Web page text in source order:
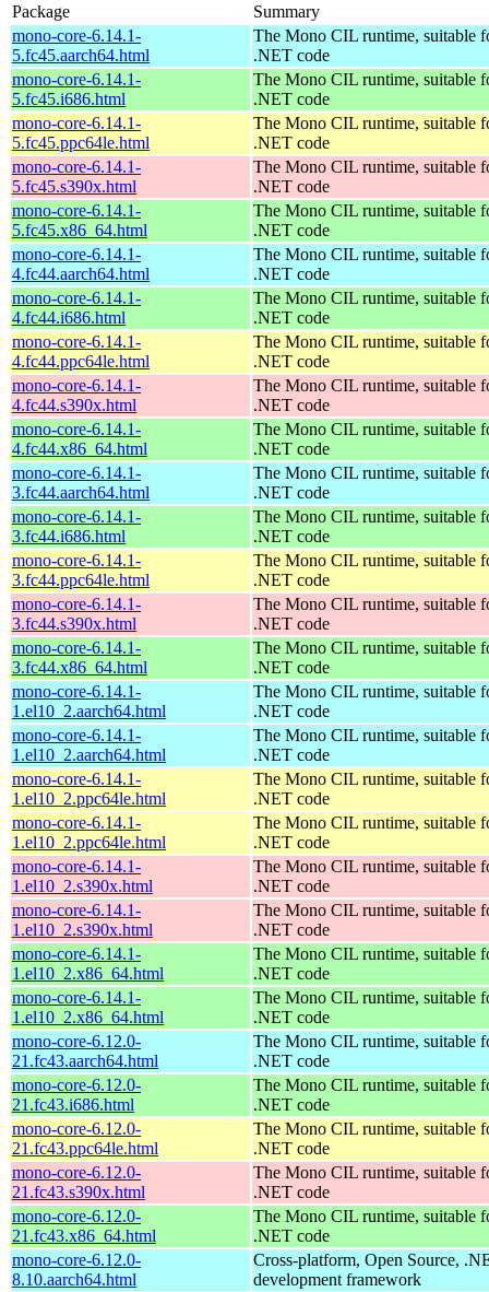
Package
Summary
mono-core-6.14.1-
5.fc45.aarch64.html
The Mono CIL runtime, suitable
.NET code
mono-core-6.14.1-
5.fc45.i686.html
The Mono CIL runtime, suitable
.NET code
mono-core-6.14.1-
5.fc45.ppc64le.html
The Mono CIL runtime, suitable
.NET code
mono-core-6.14.1-
5.fc45.s390x.html
The Mono CIL runtime, suitable
.NET code
mono-core-6.14.1-
5.fc45.x86_64.html
The Mono CIL runtime, suitable
.NET code
mono-core-6.14.1-
4.fc44.aarch64.html
The Mono CIL runtime, suitable
.NET code
mono-core-6.14.1-
4.fc44.i686.html
The Mono CIL runtime, suitable
.NET code
mono-core-6.14.1-
4.fc44.ppc64le.html
The Mono CIL runtime, suitable
.NET code
mono-core-6.14.1-
4.fc44.s390x.html
The Mono CIL runtime, suitable
.NET code
mono-core-6.14.1-
4.fc44.x86_64.html
The Mono CIL runtime, suitable
.NET code
mono-core-6.14.1-
3.fc44.aarch64.html
The Mono CIL runtime, suitable
.NET code
mono-core-6.14.1-
3.fc44.i686.html
The Mono CIL runtime, suitable
.NET code
mono-core-6.14.1-
3.fc44.ppc64le.html
The Mono CIL runtime, suitable
.NET code
mono-core-6.14.1-
3.fc44.s390x.html
The Mono CIL runtime, suitable
.NET code
mono-core-6.14.1-
3.fc44.x86_64.html
The Mono CIL runtime, suitable
.NET code
mono-core-6.14.1-
1.el10_2.aarch64.html
The Mono CIL runtime, suitable
.NET code
mono-core-6.14.1-
1.el10_2.aarch64.html
The Mono CIL runtime, suitable
.NET code
mono-core-6.14.1-
1.el10_2.ppc64le.html
The Mono CIL runtime, suitable
.NET code
mono-core-6.14.1-
1.el10_2.ppc64le.html
The Mono CIL runtime, suitable
.NET code
mono-core-6.14.1-
1.el10_2.s390x.html
The Mono CIL runtime, suitable
.NET code
mono-core-6.14.1-
1.el10_2.s390x.html
The Mono CIL runtime, suitable
.NET code
mono-core-6.14.1-
1.el10_2.x86_64.html
The Mono CIL runtime, suitable
.NET code
mono-core-6.14.1-
1.el10_2.x86_64.html
The Mono CIL runtime, suitable
.NET code
mono-core-6.12.0-
21.fc43.aarch64.html
The Mono CIL runtime, suitable
.NET code
mono-core-6.12.0-
21.fc43.i686.html
The Mono CIL runtime, suitable
.NET code
mono-core-6.12.0-
21.fc43.ppc64le.html
The Mono CIL runtime, suitable
.NET code
mono-core-6.12.0-
21.fc43.s390x.html
The Mono CIL runtime, suitable
.NET code
mono-core-6.12.0-
21.fc43.x86_64.html
The Mono CIL runtime, suitable
.NET code
mono-core-6.12.0-
8.10.aarch64.html
Cross-platform, Open Source,
development framework